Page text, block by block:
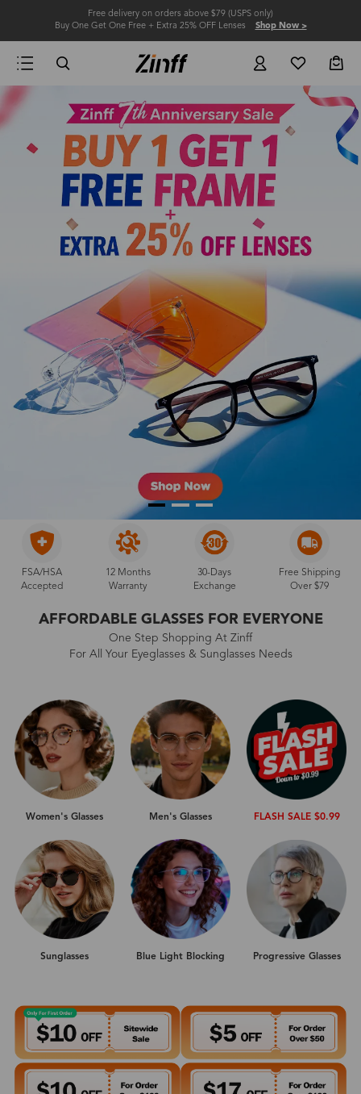
Free delivery on orders above $79 (USPS only)
Buy One Get One Free + Extra 25% OFF Lenses Shop Now >
FSA/HSA
Accepted
12 Months
Warranty
30-Days
Exchange
Free Shipping
Over $79
AFFORDABLE GLASSES FOR EVERYONE
One Step Shopping At Zinff
For All Your Eyeglasses & Sunglasses Needs
Women's Glasses Men's Glasses FLASH SALE $0.99
Sunglasses Blue Light Blocking Progressive Glasses